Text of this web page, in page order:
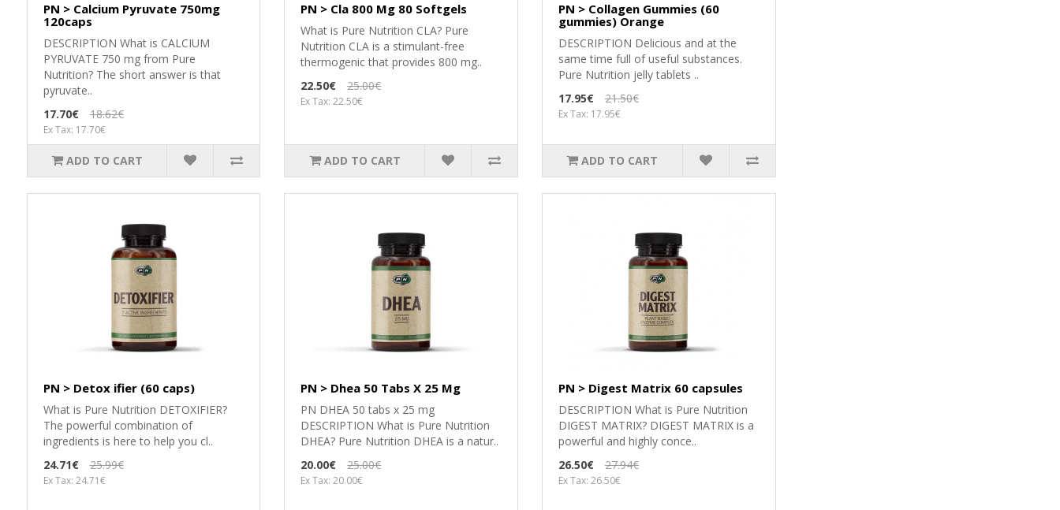
PN > Calcium Pyruvate 750mg
120caps
DESCRIPTION What is CALCIUM
PYRUVATE 750 mg from Pure
Nutrition? The short answer is that
pyruvate..
17.70€
18.62€
Ex Tax: 17.70€
ADD TO CART
PN > Cla 800 Mg 80 Softgels
What is Pure Nutrition CLA? Pure
Nutrition CLA is a stimulant-free
thermogenic that provides 800 mg..
22.50€
25.00€
Ex Tax: 22.50€
ADD TO CART
PN > Collagen Gummies (60
gummies) Orange
DESCRIPTION Delicious and at the
same time full of useful substances.
Pure Nutrition jelly tablets ..
17.95€
21.50€
Ex Tax: 17.95€
ADD TO CART
PN > Detox ifier (60 caps)
What is Pure Nutrition DETOXIFIER?
The powerful combination of
ingredients is here to help you cl..
24.71€
25.99€
Ex Tax: 24.71€
PN > Dhea 50 Tabs X 25 Mg
PN DHEA 50 tabs x 25 mg
DESCRIPTION What is Pure Nutrition
DHEA? Pure Nutrition DHEA is a natur..
20.00€
25.00€
Ex Tax: 20.00€
PN > Digest Matrix 60 capsules
DESCRIPTION What is Pure Nutrition
DIGEST MATRIX? DIGEST MATRIX is a
powerful and highly conce..
26.50€
27.94€
Ex Tax: 26.50€